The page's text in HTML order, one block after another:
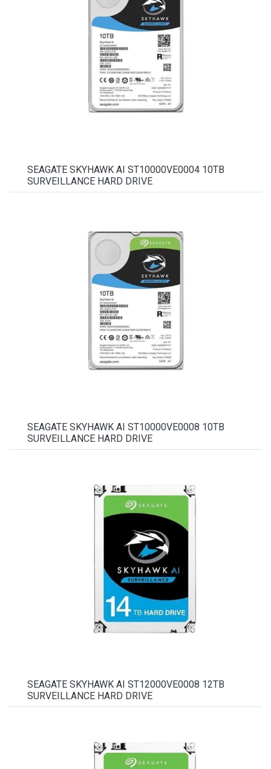
SEAGATE SKYHAWK AI ST10000VE0004 10TB
SURVEILLANCE HARD DRIVE
SEAGATE SKYHAWK AI ST10000VE0008 10TB
SURVEILLANCE HARD DRIVE
SEAGATE SKYHAWK AI ST12000VE0008 12TB
SURVEILLANCE HARD DRIVE